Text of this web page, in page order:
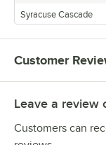
Syracuse Cascade
Customer
Leave a review
Customers can